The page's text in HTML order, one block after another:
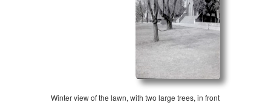
Winter view of the lawn, with two large trees, in front